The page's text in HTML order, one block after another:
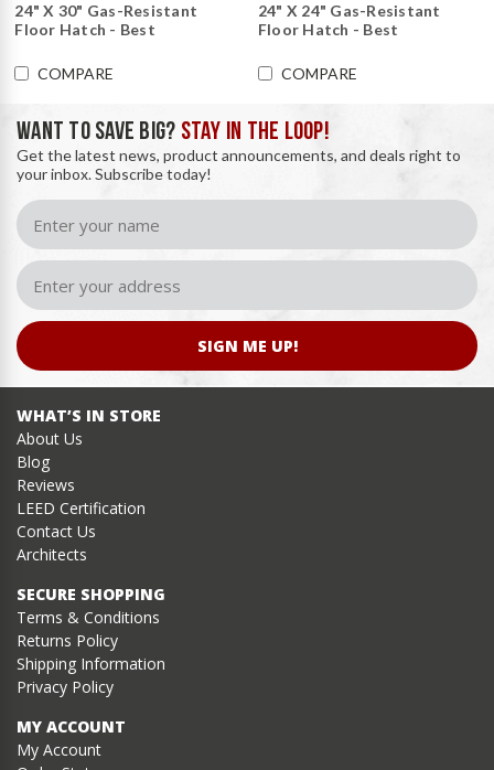
24" X 30" Gas-Resistant
Floor Hatch - Best
COMPARE
24" X 24" Gas-Resistant
Floor Hatch - Best
COMPARE
WANT TO SAVE BIG? STAY IN THE LOOP!
Get the latest news, product announcements, and deals right to
your inbox. Subscribe today!
SIGN ME UP!
WHAT’S IN STORE
About Us
Blog
Reviews
LEED Certification
Contact Us
Architects
SECURE SHOPPING
Terms & Conditions
Returns Policy
Shipping Information
Privacy Policy
MY ACCOUNT
My Account